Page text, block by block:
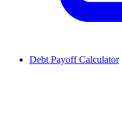
Debt Payoff Calculator